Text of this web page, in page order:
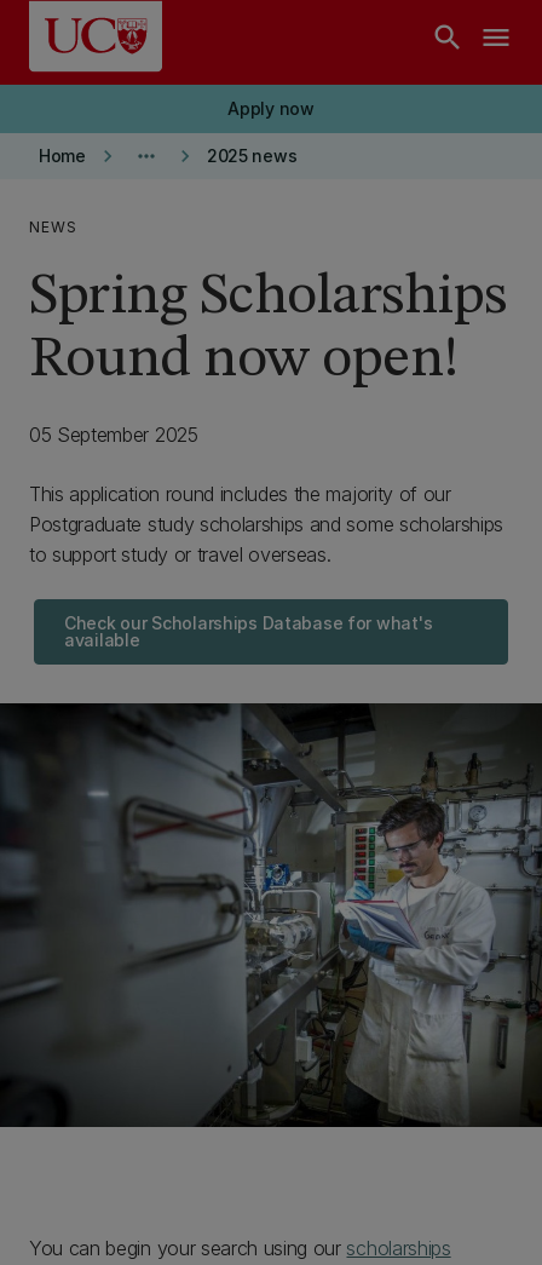
Skip to main content
search menu
Apply now
Home keyboard_arrow_right more_horiz keyboard_arrow_right 2025 news
NEWS
Spring Scholarships
Round now open!
05 September 2025
This application round includes the majority of our
Postgraduate study scholarships and some scholarships
to support study or travel overseas.
Check our Scholarships Database for what's
available
You can begin your search using our scholarships